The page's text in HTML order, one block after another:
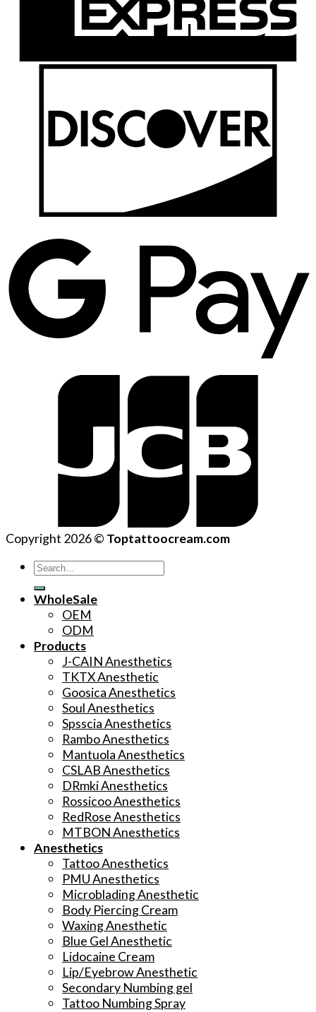
Copyright 2026 © Toptattoocream.com
Search
WholeSale
OEM
ODM
Products
J-CAIN Anesthetics
TKTX Anesthetic
Goosica Anesthetics
Soul Anesthetics
Spsscia Anesthetics
Rambo Anesthetics
Mantuola Anesthetics
CSLAB Anesthetics
DRmki Anesthetics
Rossicoo Anesthetics
RedRose Anesthetics
MTBON Anesthetics
Anesthetics
Tattoo Anesthetics
PMU Anesthetics
Microblading Anesthetic
Body Piercing Cream
Waxing Anesthetic
Blue Gel Anesthetic
Lidocaine Cream
Lip/Eyebrow Anesthetic
Secondary Numbing gel
Tattoo Numbing Spray